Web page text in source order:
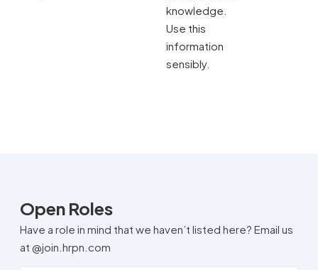
knowledge.
Use this
information
sensibly.
Open Roles
Have a role in mind that we haven’t listed here? Email us
at @join.hrpn.com